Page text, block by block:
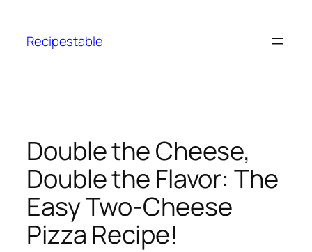
content
Recipestable
Double the Cheese,
Double the Flavor: The
Easy Two-Cheese
Pizza Recipe!